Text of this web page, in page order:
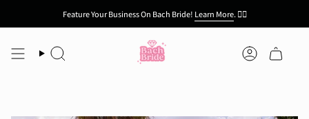
content
Search Account
Feature Your Business On Bach Bride! Learn More.👯‍♀️